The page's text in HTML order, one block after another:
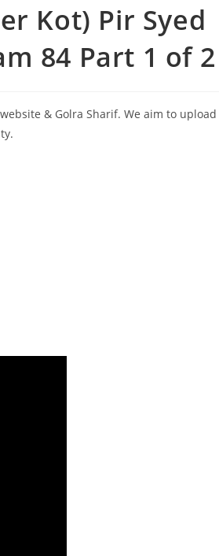
Kot) Pir Syed
84 Part 1 of 2
& Golra Sharif. We aim to upload